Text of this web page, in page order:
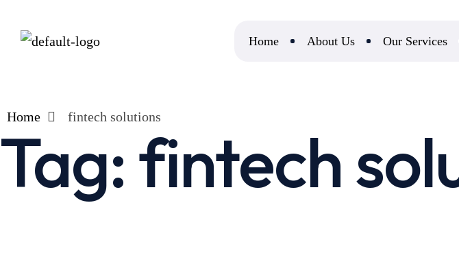
Home About Us Our Services
Home fintech solutions
Tag:fintech